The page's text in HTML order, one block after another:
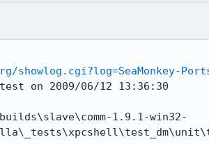
Ports/
on 2009/06/12 13:36:30
1.9.1-win32-